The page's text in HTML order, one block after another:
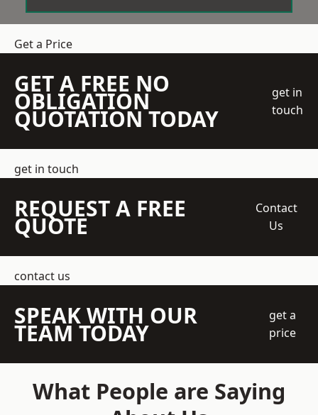
Get a Price
GET A FREE NO
OBLIGATION
QUOTATION TODAY
get in
touch
get in touch
REQUEST A FREE
QUOTE
Contact
Us
contact us
SPEAK WITH OUR
TEAM TODAY
get a
price
What People are Saying